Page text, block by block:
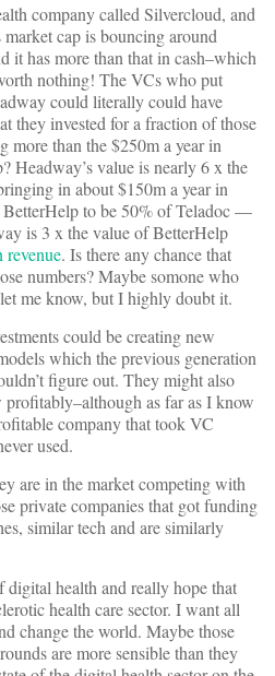
company called Silvercloud, and
cap is bouncing around
it has more than that in cash–which
nothing! The VCs who put
could literally could have
they invested for a fraction of those
more than the $250m a year in
Headway’s value is nearly 6 x the
in about $150m a year in
to be 50% of Teladoc —
is 3 x the value of BetterHelp
revenue. Is there any chance that
numbers? Maybe somone who
me know, but I highly doubt it.
could be creating new
which the previous generation
figure out. They might also
as far as I know
company that took VC
used.
are in the market competing with
private companies that got funding
similar tech and are similarly
health and really hope that
health care sector. I want all
change the world. Maybe those
are more sensible than they